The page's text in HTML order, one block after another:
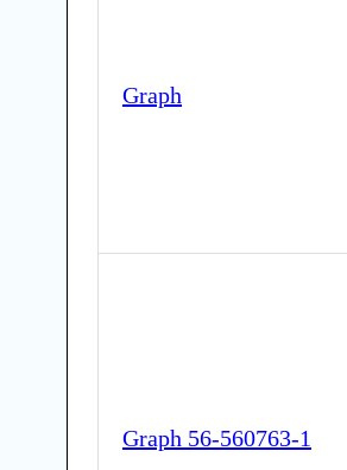
Graph
Graph 56-560763-1